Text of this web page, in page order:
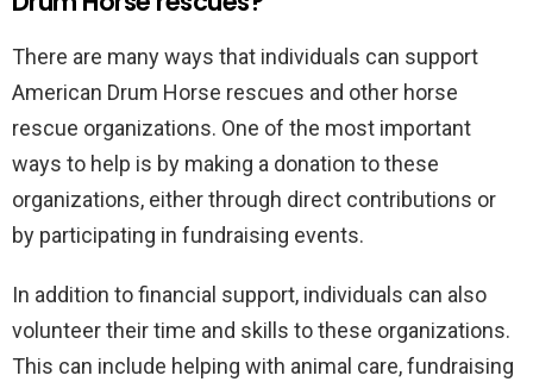
There are many ways that individuals can support
American Drum Horse rescues and other horse
rescue organizations. One of the most important
ways to help is by making a donation to these
organizations, either through direct contributions or
by participating in fundraising events.
In addition to financial support, individuals can also
volunteer their time and skills to these organizations.
This can include helping with animal care, fundraising